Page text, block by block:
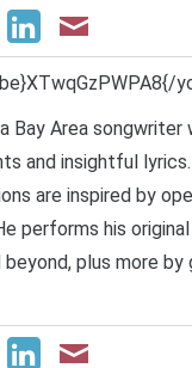
Bay Area
and insightful
are inspired by
performs his
plus more